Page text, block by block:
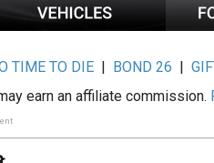
TIME TO DIE | BOND 26 |
earn an affiliate commission.